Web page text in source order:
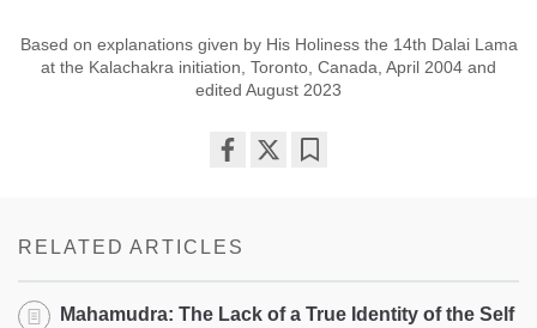
Based on explanations given by His Holiness the 14th Dalai Lama
at the Kalachakra initiation, Toronto, Canada, April 2004 and
edited August 2023
RELATED ARTICLES
Mahamudra: The Lack of a True Identity of the Self